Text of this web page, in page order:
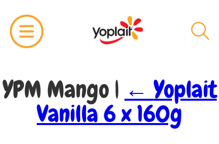
YPM Mango | ← Yoplait
Vanilla 6 x 160g